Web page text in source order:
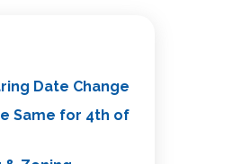
Date Change
Same for 4th of